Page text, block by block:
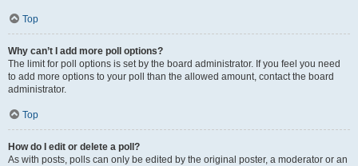
Top
Why can’t I add more poll options?
The limit for poll options is set by the board administrator. If you feel you need
to add more options to your poll than the allowed amount, contact the board
administrator.
Top
How do I edit or delete a poll?
As with posts, polls can only be edited by the original poster, a moderator or an